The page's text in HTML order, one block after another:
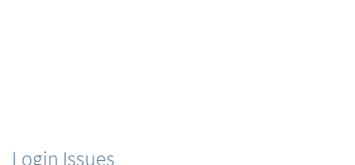
Login Issues